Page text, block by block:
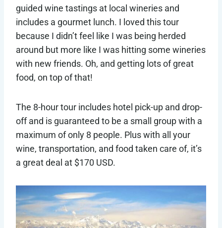
guided wine tastings at local wineries and
includes a gourmet lunch. I loved this tour
because I didn’t feel like I was being herded
around but more like I was hitting some wineries
with new friends. Oh, and getting lots of great
food, on top of that!
The 8-hour tour includes hotel pick-up and drop-
off and is guaranteed to be a small group with a
maximum of only 8 people. Plus with all your
wine, transportation, and food taken care of, it’s
a great deal at $170 USD.